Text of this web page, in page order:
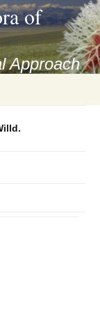
of
Approach